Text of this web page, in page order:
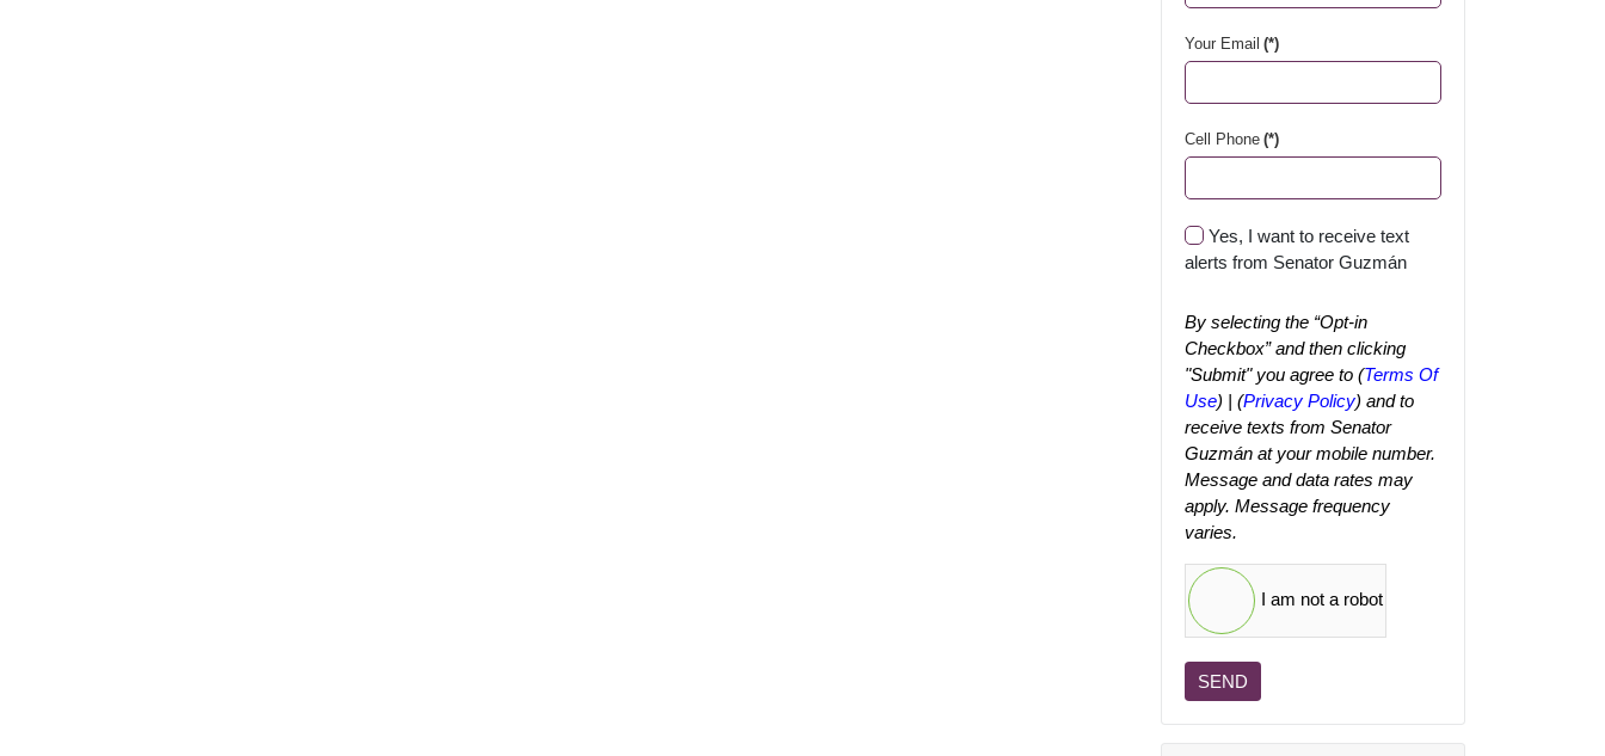
Your Email (*)
Cell Phone (*)
Yes, I want to receive text
alerts from Senator Guzmán
By selecting the “Opt-in
Checkbox” and then clicking
"Submit" you agree to (Terms Of
Use) | (Privacy Policy) and to
receive texts from Senator
Guzmán at your mobile number.
Message and data rates may
apply. Message frequency
varies.
I am not a robot
SEND